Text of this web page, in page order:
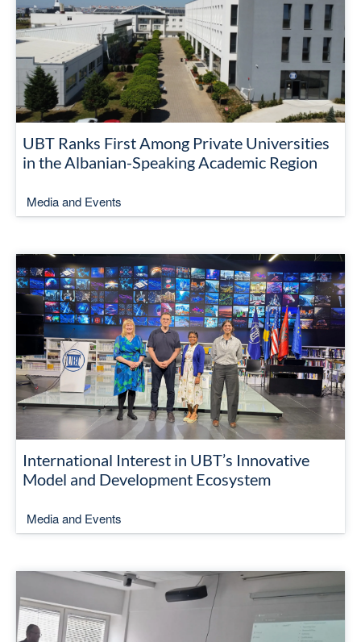
UBT Ranks First Among Private Universities
in the Albanian-Speaking Academic Region
Media and Events
International Interest in UBT’s Innovative
Model and Development Ecosystem
Media and Events